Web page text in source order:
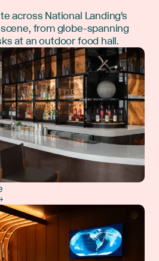
across National Landing's
from globe-spanning
at an outdoor food hall.